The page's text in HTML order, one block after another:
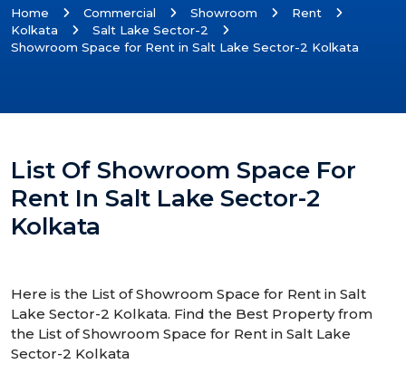
Home Commercial Showroom
Rent
Kolkata
Salt Lake Sector-2
Showroom Space for Rent in Salt Lake Sector-2 Kolkata
List Of Showroom Space For
Rent In Salt Lake Sector-2
Kolkata
Here is the List of Showroom Space for Rent in Salt
Lake Sector-2 Kolkata. Find the Best Property from
the List of Showroom Space for Rent in Salt Lake
Sector-2 Kolkata